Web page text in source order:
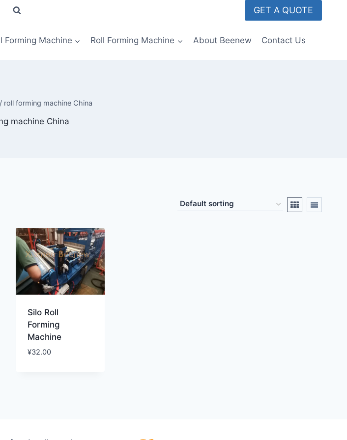
GET A QUOTE
Forming Machine Roll Forming Machine About Beenew Contact Us
/ roll forming machine China
machine China
Silo Roll
Forming
Machine
¥32.00